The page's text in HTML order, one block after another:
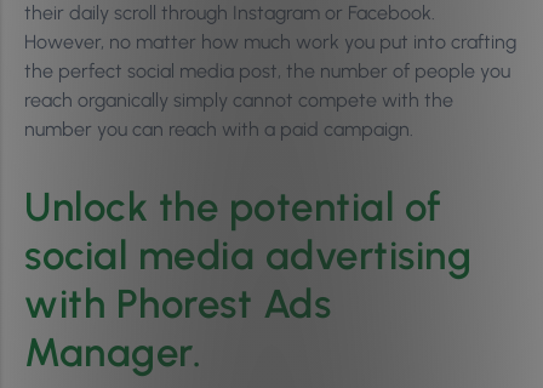
their daily scroll through Instagram or Facebook.
However, no matter how much work you put into crafting
the perfect social media post, the number of people you
reach organically simply cannot compete with the
number you can reach with a paid campaign.
Unlock the potential of
social media advertising
with Phorest Ads
Manager.